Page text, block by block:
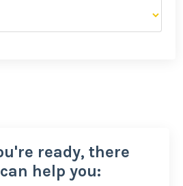
ready, there
help you: